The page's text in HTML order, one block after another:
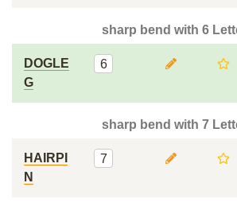
sharp bend with 6
DOGLE
G
6
sharp bend with 7
HAIRPI
N
7